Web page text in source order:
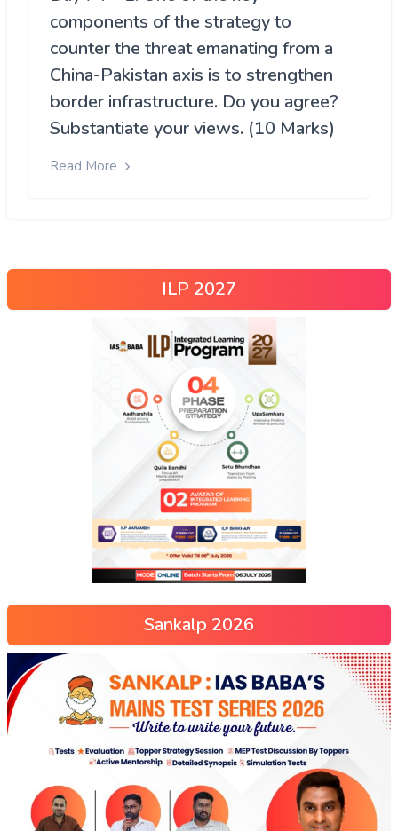
components of the strategy to
counter the threat emanating from a
China-Pakistan axis is to strengthen
border infrastructure. Do you agree?
Substantiate your views. (10 Marks)
Read More
ILP 2027
Sankalp 2026